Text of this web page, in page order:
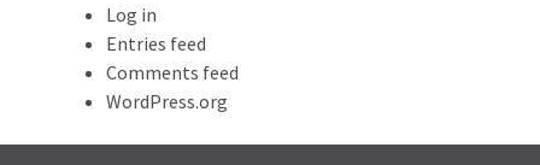
Log in
Entries feed
Comments feed
WordPress.org